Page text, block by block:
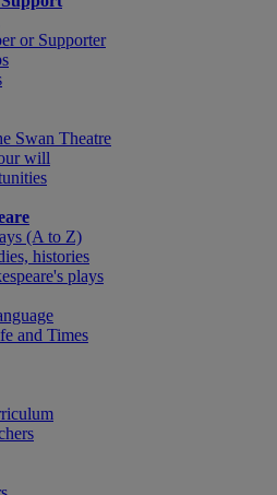
or Supporter
Swan Theatre
will
(A to Z)
histories
plays
and Times